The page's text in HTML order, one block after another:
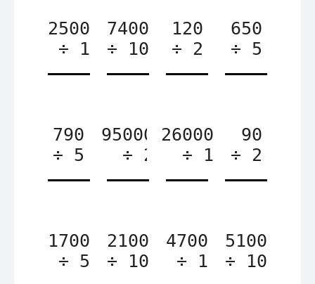
2500
÷ 1
7400
÷ 10
120
÷ 2
650
÷ 5
790
÷ 5
95000
÷ 2
26000
÷ 1
90
÷ 2
1700
÷ 5
2100
÷ 10
4700
÷ 1
5100
÷ 10